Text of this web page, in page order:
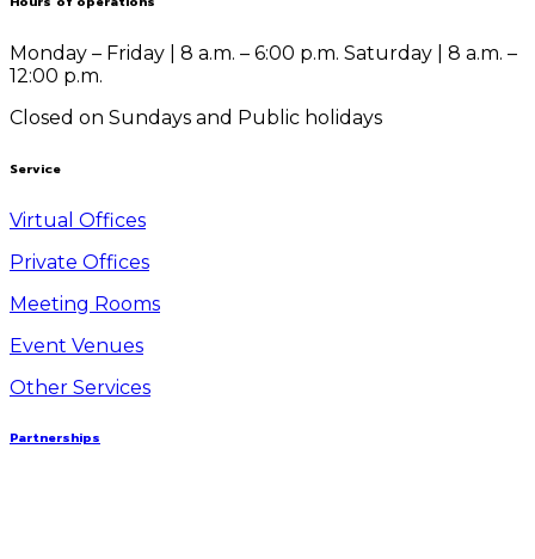
Monday – Friday | 8 a.m. – 6:00 p.m. Saturday | 8 a.m. –
12:00 p.m.
Closed on Sundays and Public holidays
Service
Virtual Offices
Private Offices
Meeting Rooms
Event Venues
Other Services
Partnerships